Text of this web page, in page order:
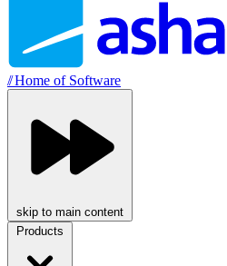
//Home of Software
skip to main content
Products